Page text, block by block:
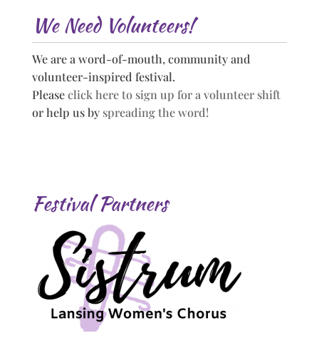
We Need Volunteers!
We are a word-of-mouth, community and
volunteer-inspired festival.
Pleaseclick here to sign up for a volunteer shift
or help us by spreading the word!
Festival Partners